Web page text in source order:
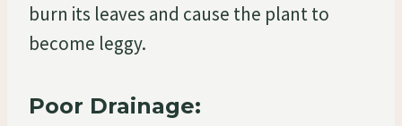
burn its leaves and cause the plant to
become leggy.
Poor Drainage: